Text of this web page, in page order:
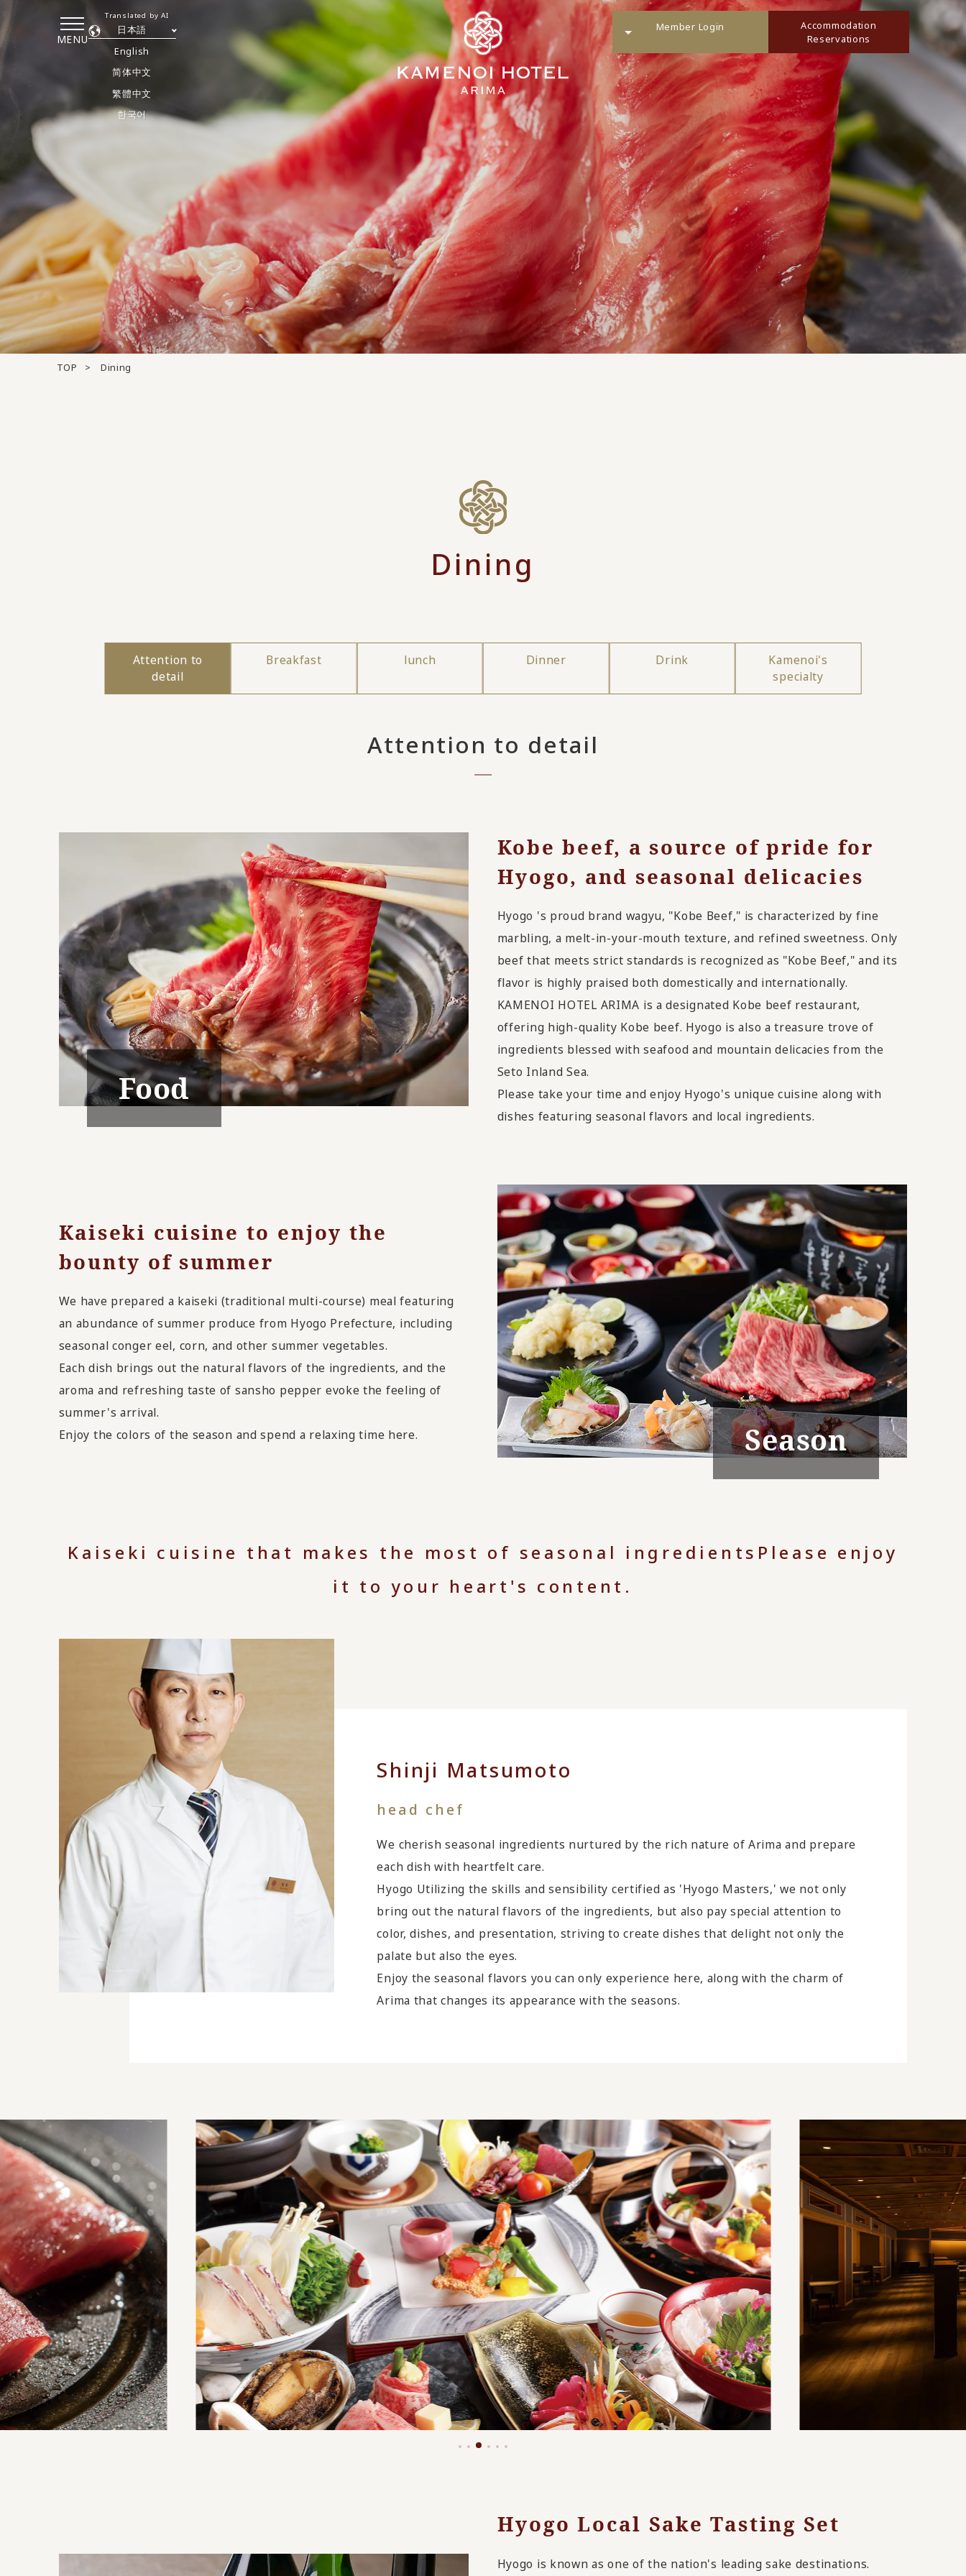
MENU
日本語
English
简体中文
繁體中文
한국어
Translated by AI
Member Login
Accommodation
Reservations
TOP Dining
Dining
Attention to
detail
Breakfast lunch Dinner Drink
Kamenoi's
specialty
Attention to detail
Food
Kobe beef, a source of pride for
Hyogo, and seasonal delicacies
Hyogo 's proud brand wagyu, "Kobe Beef," is characterized by fine
marbling, a melt-in-your-mouth texture, and refined sweetness. Only
beef that meets strict standards is recognized as "Kobe Beef," and its
flavor is highly praised both domestically and internationally.
KAMENOI HOTEL ARIMA is a designated Kobe beef restaurant,
offering high-quality Kobe beef. Hyogo is also a treasure trove of
ingredients blessed with seafood and mountain delicacies from the
Seto Inland Sea.
Please take your time and enjoy Hyogo's unique cuisine along with
dishes featuring seasonal flavors and local ingredients.
Season
Kaiseki cuisine to enjoy the
bounty of summer
We have prepared a kaiseki (traditional multi-course) meal featuring
an abundance of summer produce from Hyogo Prefecture, including
seasonal conger eel, corn, and other summer vegetables.
Each dish brings out the natural flavors of the ingredients, and the
aroma and refreshing taste of sansho pepper evoke the feeling of
summer's arrival.
Enjoy the colors of the season and spend a relaxing time here.
Kaiseki cuisine that makes the most of seasonal ingredients Please enjoy
it to your heart's content.
Shinji Matsumoto
head chef
We cherish seasonal ingredients nurtured by the rich nature of Arima and prepare
each dish with heartfelt care.
Hyogo Utilizing the skills and sensibility certified as 'Hyogo Masters,' we not only
bring out the natural flavors of the ingredients, but also pay special attention to
color, dishes, and presentation, striving to create dishes that delight not only the
palate but also the eyes.
Enjoy the seasonal flavors you can only experience here, along with the charm of
Arima that changes its appearance with the seasons.
Hyogo Local Sake Tasting Set
Hyogo is known as one of the nation's leading sake destinations.